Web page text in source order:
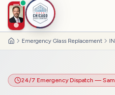
HomeEmergency Glass Replacement IN
24/7 Emergency Dispatch —